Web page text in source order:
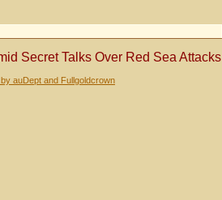
Secret Talks Over Red Sea Attacks
auDept and Fullgoldcrown